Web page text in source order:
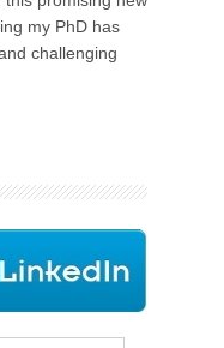
my PhD has
challenging